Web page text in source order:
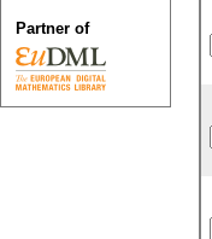
Partner of